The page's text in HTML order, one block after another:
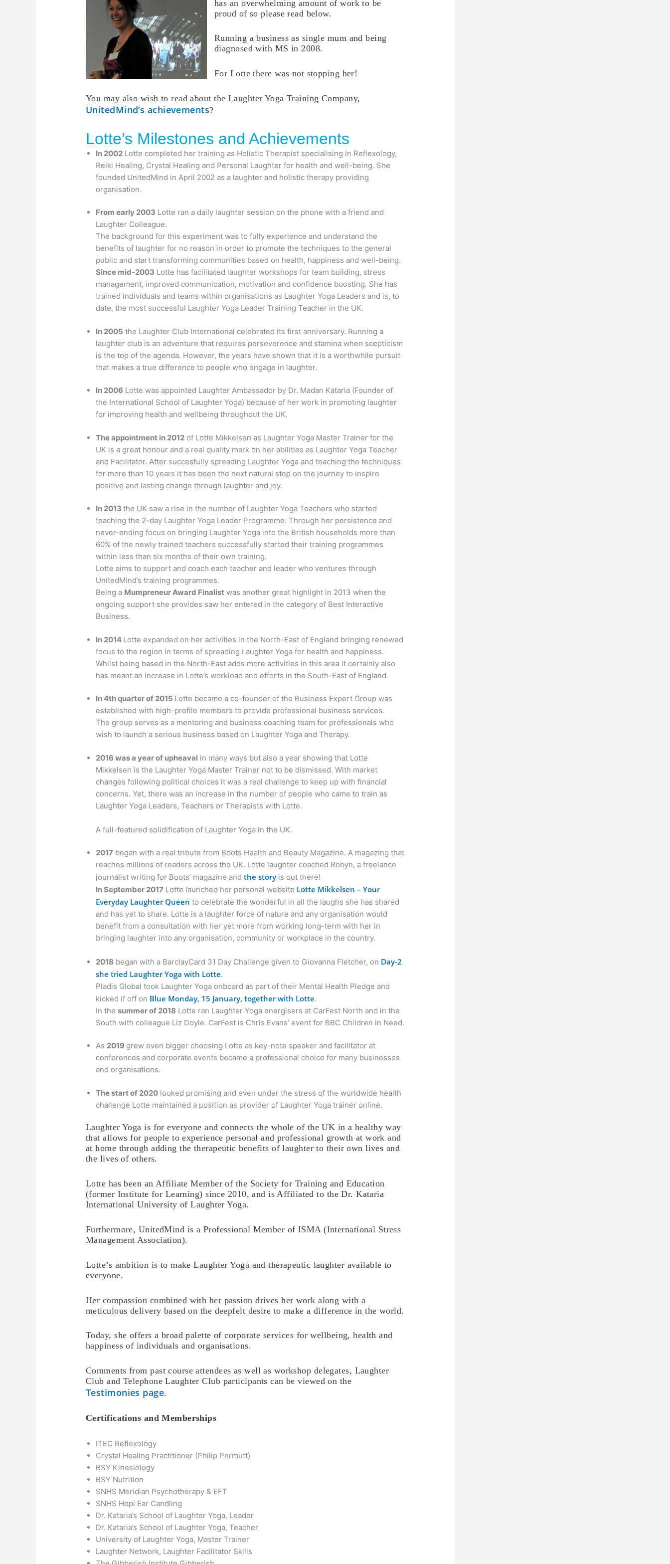
has an overwhelming amount of work to be
proud of so please read below.
Running a business as single mum and being
diagnosed with MS in 2008.
For Lotte there was not stopping her!
You may also wish to read about the Laughter Yoga Training Company,
UnitedMind’s achievements?
Lotte’s Milestones and Achievements
In 2002 Lotte completed her training as Holistic Therapist specialising in Reflexology,
Reiki Healing, Crystal Healing and Personal Laughter for health and well-being. She
founded UnitedMind in April 2002 as a laughter and holistic therapy providing
organisation.
From early 2003 Lotte ran a daily laughter session on the phone with a friend and
Laughter Colleague.
The background for this experiment was to fully experience and understand the
benefits of laughter for no reason in order to promote the techniques to the general
public and start transforming communities based on health, happiness and well-being.
Since mid-2003 Lotte has facilitated laughter workshops for team building, stress
management, improved communication, motivation and confidence boosting. She has
trained individuals and teams within organisations as Laughter Yoga Leaders and is, to
date, the most successful Laughter Yoga Leader Training Teacher in the UK.
In 2005 the Laughter Club International celebrated its first anniversary. Running a
laughter club is an adventure that requires perseverence and stamina when scepticism
is the top of the agenda. However, the years have shown that it is a worthwhile pursuit
that makes a true difference to people who engage in laughter.
In 2006 Lotte was appointed Laughter Ambassador by Dr. Madan Kataria (Founder of
the International School of Laughter Yoga) because of her work in promoting laughter
for improving health and wellbeing throughout the UK.
The appointment in 2012 of Lotte Mikkelsen as Laughter Yoga Master Trainer for the
UK is a great honour and a real quality mark on her abilities as Laughter Yoga Teacher
and Facilitator. After succesfully spreading Laughter Yoga and teaching the techniques
for more than 10 years it has been the next natural step on the journey to inspire
positive and lasting change through laughter and joy.
In 2013the UK saw a rise in the number of Laughter Yoga Teachers who started
teaching the 2-day Laughter Yoga Leader Programme. Through her persistence and
never-ending focus on bringing Laughter Yoga into the British households more than
60% of the newly trained teachers successfully started their training programmes
within less than six months of their own training.
Lotte aims to support and coach each teacher and leader who ventures through
UnitedMind’s training programmes.
Being a Mumpreneur Award Finalist was another great highlight in 2013 when the
ongoing support she provides saw her entered in the category of Best Interactive
Business.
In 2014 Lotte expanded on her activities in the North-East of England bringing renewed
focus to the region in terms of spreading Laughter Yoga for health and happiness.
Whilst being based in the North-East adds more activities in this area it certainly also
has meant an increase in Lotte’s workload and efforts in the South-East of England.
In 4th quarter of 2015 Lotte became a co-founder of the Business Expert Group was
established with high-profile members to provide professional business services.
The group serves as a mentoring and business coaching team for professionals who
wish to launch a serious business based on Laughter Yoga and Therapy.
2016 was a year of upheaval in many ways but also a year showing that Lotte
Mikkelsen is the Laughter Yoga Master Trainer not to be dismissed. With market
changes following political choices it was a real challenge to keep up with financial
concerns. Yet, there was an increase in the number of people who came to train as
Laughter Yoga Leaders, Teachers or Therapists with Lotte.
A full-featured solidification of Laughter Yoga in the UK.
2017 began with a real tribute from Boots Health and Beauty Magazine. A magazing that
reaches millions of readers across the UK. Lotte laughter coached Robyn, a freelance
journalist writing for Boots’ magazine andthe story is out there!
In September 2017 Lotte launched her personal website Lotte Mikkelsen – Your
Everyday Laughter Queen to celebrate the wonderful in all the laughs she has shared
and has yet to share. Lotte is a laughter force of nature and any organisation would
benefit from a consultation with her yet more from working long-term with her in
bringing laughter into any organisation, community or workplace in the country.
2018 began with a BarclayCard 31 Day Challenge given to Giovanna Fletcher, on Day-2
she tried Laughter Yoga with Lotte.
Pladis Global took Laughter Yoga onboard as part of their Mental Health Pledge and
kicked if off on Blue Monday, 15 January, together with Lotte.
In thesummer of 2018 Lotte ran Laughter Yoga energisers at CarFest North and in the
South with colleague Liz Doyle. CarFest is Chris Evans’ event for BBC Children in Need.
As 2019 grew even bigger choosing Lotte as key-note speaker and facilitator at
conferences and corporate events became a professional choice for many businesses
and organisations.
The start of 2020 looked promising and even under the stress of the worldwide health
challenge Lotte maintained a position as provider of Laughter Yoga trainer online.
Laughter Yoga is for everyone and connects the whole of the UK in a healthy way
that allows for people to experience personal and professional growth at work and
at home through adding the therapeutic benefits of laughter to their own lives and
the lives of others.
Lotte has been an Affiliate Member of the Society for Training and Education
(former Institute for Learning) since 2010, and is Affiliated to the Dr. Kataria
International University of Laughter Yoga.
Furthermore, UnitedMind is a Professional Member of ISMA (International Stress
Management Association).
Lotte’s ambition is to make Laughter Yoga and therapeutic laughter available to
everyone.
Her compassion combined with her passion drives her work along with a
meticulous delivery based on the deepfelt desire to make a difference in the world.
Today, she offers a broad palette of corporate services for wellbeing, health and
happiness of individuals and organisations.
Comments from past course attendees as well as workshop delegates, Laughter
Club and Telephone Laughter Club participants can be viewed on the
Testimonies page.
Certifications and Memberships
ITEC Reflexology
Crystal Healing Practitioner (Philip Permutt)
BSY Kinesiology
BSY Nutrition
SNHS Meridian Psychotherapy & EFT
SNHS Hopi Ear Candling
Dr. Kataria’s School of Laughter Yoga, Leader
Dr. Kataria’s School of Laughter Yoga, Teacher
University of Laughter Yoga, Master Trainer
Laughter Network, Laughter Facilitator Skills